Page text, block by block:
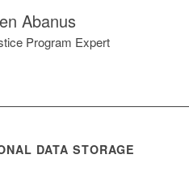
Abanus
Program Expert
DATA STORAGE